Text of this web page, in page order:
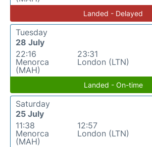
Landed - Delayed
Tuesday
28 July
22:16
Menorca
(MAH)
23:31
London (LTN)
Landed - On-time
Saturday
25 July
11:38
Menorca
(MAH)
12:57
London (LTN)